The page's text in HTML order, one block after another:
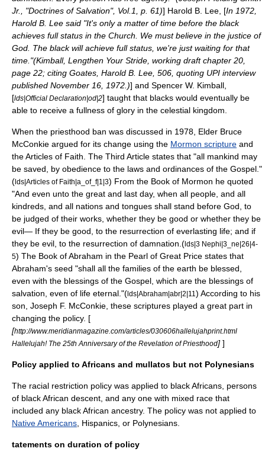
Jr., "Doctrines of Salvation", Vol.1, p. 61)] Harold B. Lee , [In 1972,
Harold B. Lee said "It's only a matter of time before the black
achieves full status in the Church. We must believe in the justice of
God. The black will achieve full status, we're just waiting for that
time."(Kimball, Lengthen Your Stride, working draft chapter 20,
page 22; citing Goates, Harold B. Lee, 506, quoting UPI interview
published November 16, 1972.)] and Spencer W. Kimball
[lds|Official Declaration|od|2] taught that blacks would eventually be
able to receive a fullness of glory in the celestial kingdom.
When the priesthood ban was discussed in 1978, Elder Bruce
McConkie argued for its change using the Mormon scripture and
theArticles of Faith . The Third Article states that "all mankind may
be saved, by obedience to the laws and ordinances of the Gospel."
(lds|Articles of Faith|a_of_f|1|3) From the Book of Mormon he quoted
"And even unto the great and last day, when all people, and all
kindreds, and all nations and tongues shall stand before God, to
be judged of their works, whether they be good or whether they be
evil— If they be good, to the resurrection of everlasting life; and if
they be evil, to the resurrection of damnation.(lds|3 Nephi|3_ne|26|4-
5) The Book of Abraham in the Pearl of Great Price states that
Abraham's seed "shall all the families of the earth be blessed,
even with the blessings of the Gospel, which are the blessings of
salvation, even of life eternal."(lds|Abraham|abr|2|11 ) According to his
son, Joseph F. McConkie, these scriptures played a great part in
changing the policy. [
[http://www.meridianmagazine.com/articles/030606hallelujahprint.html
Hallelujah! The 25th Anniversary of the Revelation of Priesthood] ]
Policy applied to Africans and mullatos but not Polynesians
The racial restriction policy was applied to black Africans, persons
of black African descent, and any one with mixed race that
included any black African ancestry. The policy was not applied to
Native Americans , Hispanics, or Polynesians.
tatements on duration of policy